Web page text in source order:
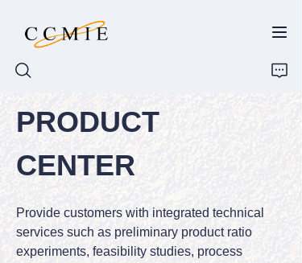
PRODUCT
CENTER
Provide customers with integrated technical
services such as preliminary product ratio
experiments, feasibility studies, process
HOME
ABOUT
PRODUCTS